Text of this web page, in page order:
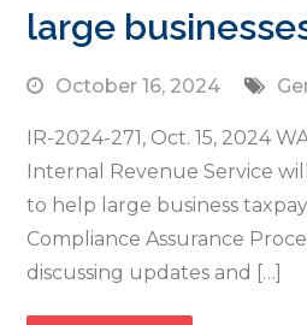
large
October 16, 2024
IR-2024-271, Oct. 15, 2024
Internal Revenue Service
to help large business
Compliance Assurance
discussing updates and […]